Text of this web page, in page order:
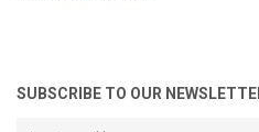
SUBSCRIBE TO OUR